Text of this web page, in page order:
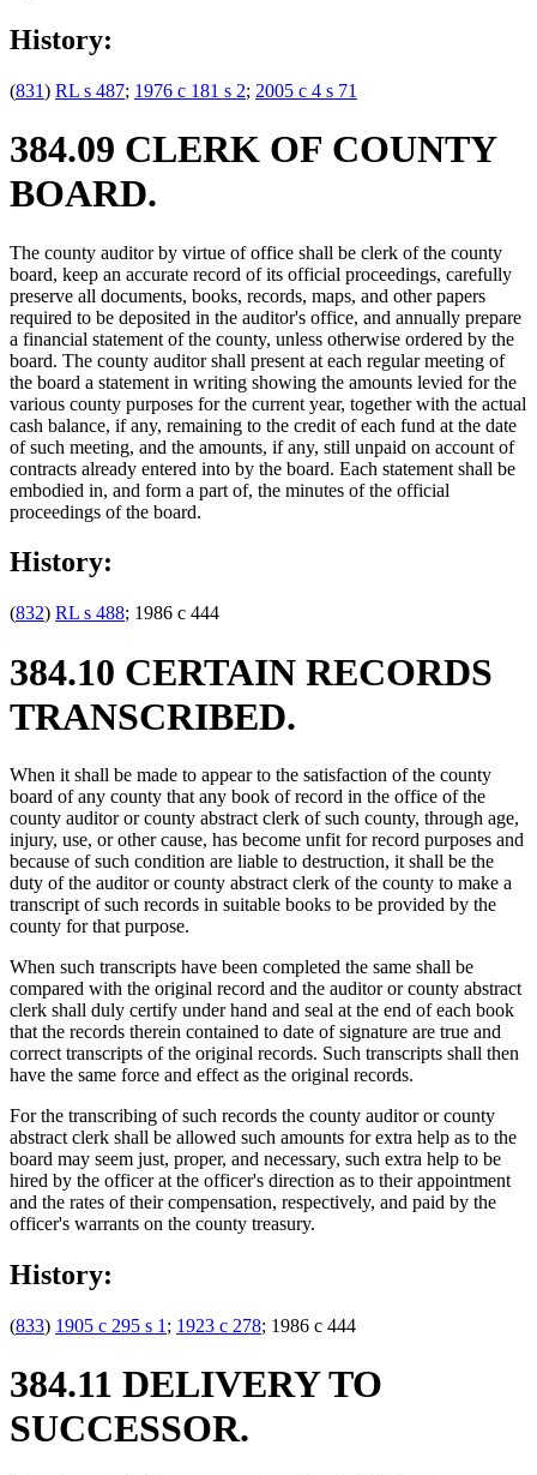
History:
(831) RL s 487; 1976 c 181 s 2; 2005 c 4 s 71
384.09 CLERK OF COUNTY
BOARD.
The county auditor by virtue of office shall be clerk of the county
board, keep an accurate record of its official proceedings, carefully
preserve all documents, books, records, maps, and other papers
required to be deposited in the auditor's office, and annually prepare
a financial statement of the county, unless otherwise ordered by the
board. The county auditor shall present at each regular meeting of
the board a statement in writing showing the amounts levied for the
various county purposes for the current year, together with the actual
cash balance, if any, remaining to the credit of each fund at the date
of such meeting, and the amounts, if any, still unpaid on account of
contracts already entered into by the board. Each statement shall be
embodied in, and form a part of, the minutes of the official
proceedings of the board.
History:
(832) RL s 488; 1986 c 444
384.10 CERTAIN RECORDS
TRANSCRIBED.
When it shall be made to appear to the satisfaction of the county
board of any county that any book of record in the office of the
county auditor or county abstract clerk of such county, through age,
injury, use, or other cause, has become unfit for record purposes and
because of such condition are liable to destruction, it shall be the
duty of the auditor or county abstract clerk of the county to make a
transcript of such records in suitable books to be provided by the
county for that purpose.
When such transcripts have been completed the same shall be
compared with the original record and the auditor or county abstract
clerk shall duly certify under hand and seal at the end of each book
that the records therein contained to date of signature are true and
correct transcripts of the original records. Such transcripts shall then
have the same force and effect as the original records.
For the transcribing of such records the county auditor or county
abstract clerk shall be allowed such amounts for extra help as to the
board may seem just, proper, and necessary, such extra help to be
hired by the officer at the officer's direction as to their appointment
and the rates of their compensation, respectively, and paid by the
officer's warrants on the county treasury.
History:
(833) 1905 c 295 s 1 ; 1923 c 278; 1986 c 444
384.11 DELIVERY TO
SUCCESSOR.